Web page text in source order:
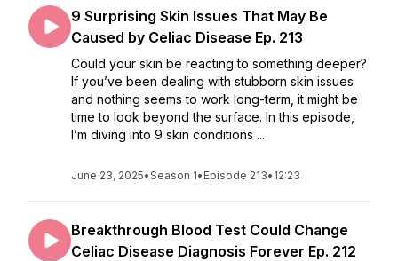
9 Surprising Skin Issues That May Be
Caused by Celiac Disease Ep. 213
Could your skin be reacting to something deeper?
If you’ve been dealing with stubborn skin issues
and nothing seems to work long-term, it might be
time to look beyond the surface. In this episode,
I’m diving into 9 skin conditions ...
June 23, 2025•Season 1• Episode 213• 12:23
Breakthrough Blood Test Could Change
Celiac Disease Diagnosis Forever Ep. 212